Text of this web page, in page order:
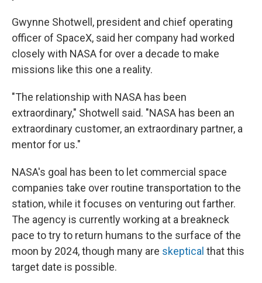
Gwynne Shotwell, president and chief operating
officer of SpaceX, said her company had worked
closely with NASA for over a decade to make
missions like this one a reality.
"The relationship with NASA has been
extraordinary," Shotwell said. "NASA has been an
extraordinary customer, an extraordinary partner, a
mentor for us."
NASA's goal has been to let commercial space
companies take over routine transportation to the
station, while it focuses on venturing out farther.
The agency is currently working at a breakneck
pace to try to return humans to the surface of the
moon by 2024, though many are skeptical that this
target date is possible.